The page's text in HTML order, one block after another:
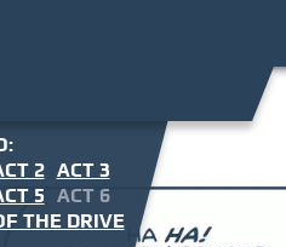
2
5
ACT 3
ACT 6
THE DRIVE